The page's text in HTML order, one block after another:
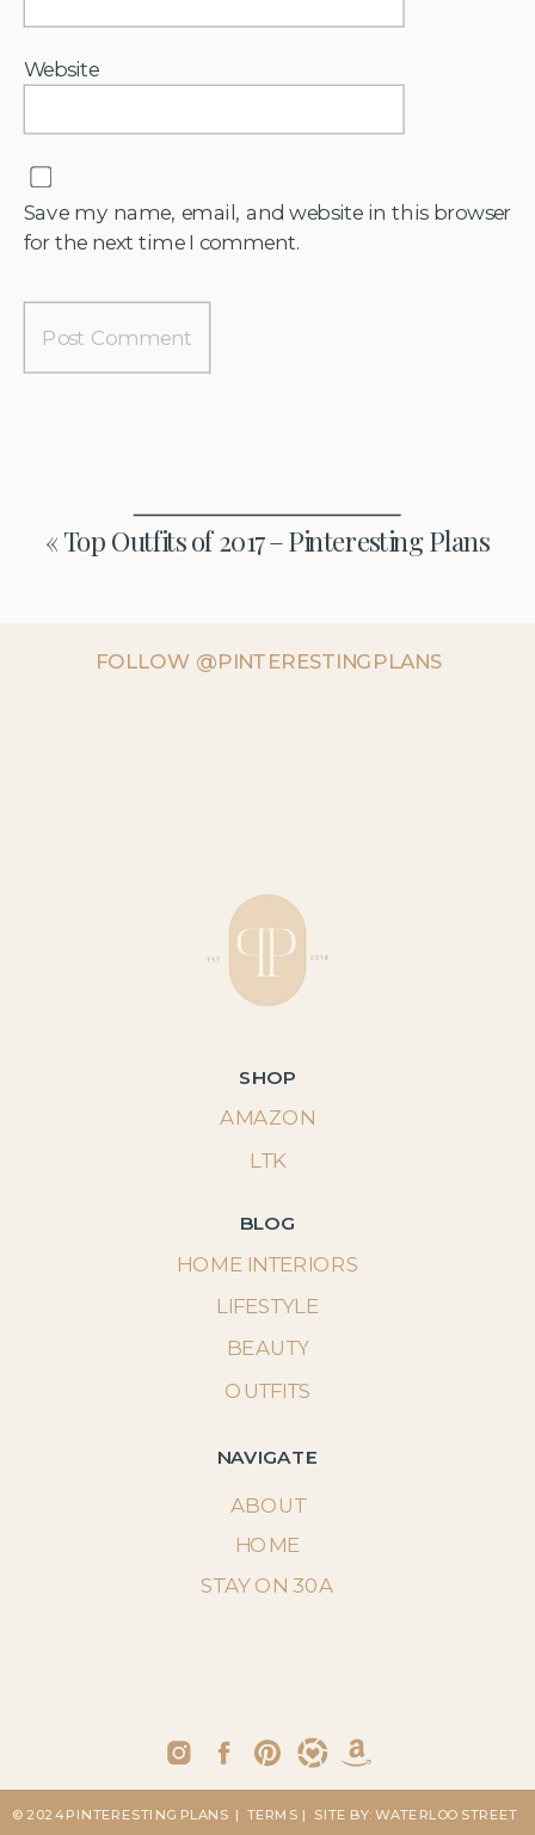
Website
Save my name, email, and website in this browser
for the next time I comment.
« Top Outfits of 2017 – Pinteresting Plans
FOLLOW @PINTERESTINGPLANS
SHOP
LTK
AMAZON
BLOG
NAVIGATE
ABOUT
STAY ON 30A
HOME INTERIORS
LIFESTYLE
BEAUTY
OUTFITS
HOME
| SITE BY: WATERLOO STREET
| TERMS
© 2024 PINTERESTING PLANS